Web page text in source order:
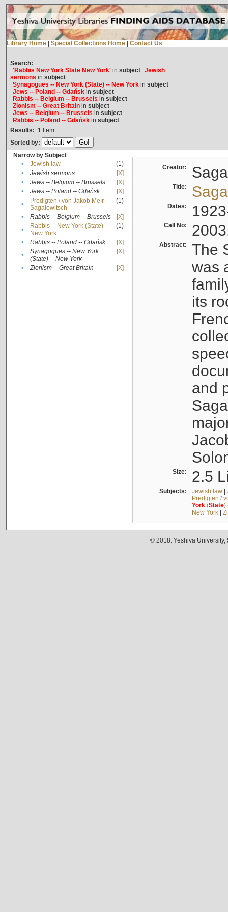
Library Home Special Collections Home Contact Us
Search:
'Rabbis New York State New York'in subject Jewish
sermons in subject
Synagogues -- New York (State) -- New Yorkin subject
Jews -- Poland -- Gdańskin subject
Rabbis -- Belgium -- Brussels in subject
Zionism -- Great Britainin subject
Jews -- Belgium -- Brussels in subject
Rabbis -- Poland -- Gdańskin subject
Results: 1 Item
Sorted by:
Narrow by Subject
•
Jewish law
(1)
•
Jewish sermons
[X]
•
Jews -- Belgium -- Brussels
[X]
•
Jews -- Poland -- Gdańsk
[X]
•
Predigten / von Jakob Meïr
Sagalowitsch
(1)
• Rabbis -- Belgium -- Brussels
[X]
•
Rabbis -- New York (State) --
New York
(1)
• Rabbis -- Poland -- Gdańsk
[X]
•
Synagogues -- New York
(State) -- New York
[X]
• Zionism -- Great Britain [X]
Creator:
Title:
Dates:
Call No:
Abstract:
The
was
its
and
Size: 2.5
Subjects: Jewish law|
Predigten /
York(State)
New York|
© 2018. Yeshiva University,